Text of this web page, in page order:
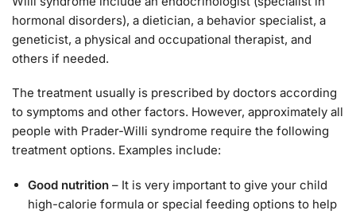
hormonal disorders), a dietician, a behavior specialist, a
geneticist, a physical and occupational therapist, and
others if needed.
The treatment usually is prescribed by doctors according
to symptoms and other factors. However, approximately all
people with Prader-Willi syndrome require the following
treatment options. Examples include:
Good nutrition – It is very important to give your child
high-calorie formula or special feeding options to help